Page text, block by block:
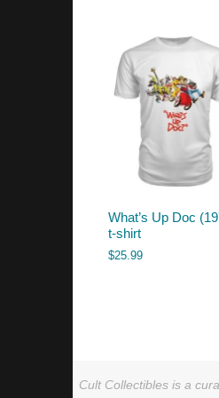
What’s Up Doc
t-shirt
$25.99
Cult Collectibles is a